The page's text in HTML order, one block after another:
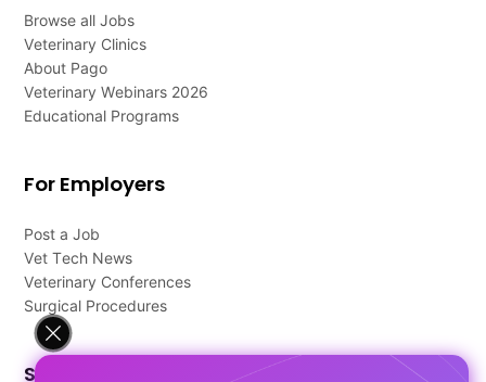
Browse all Jobs
Veterinary Clinics
About Pago
Veterinary Webinars 2026
Educational Programs
For Employers
Post a Job
Vet Tech News
Veterinary Conferences
Surgical Procedures
Support